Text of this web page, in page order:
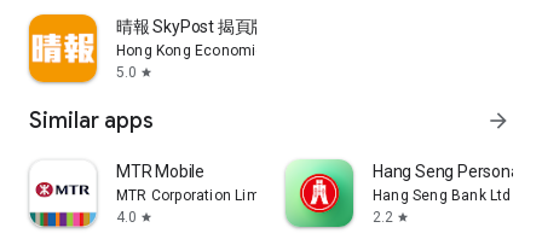
晴報 SkyPost 揭頁版
Hong Kong Economic Times Limited
5.0 star
Similar apps arrow_forward
MTR Mobile
MTR Corporation Limited
4.0 star
Hang Seng Personal
Hang Seng Bank Ltd
2.2 star